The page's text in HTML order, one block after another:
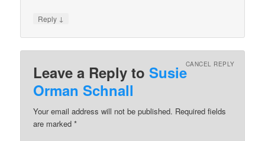
Reply ↓
Leave a Reply toSusie
Orman Schnall
CANCEL REPLY
Your email address will not be published. Required fields
are marked*